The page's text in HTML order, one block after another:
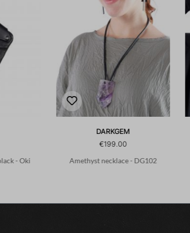
- Oki
DARKGEM
€199.00
Amethyst necklace - DG102